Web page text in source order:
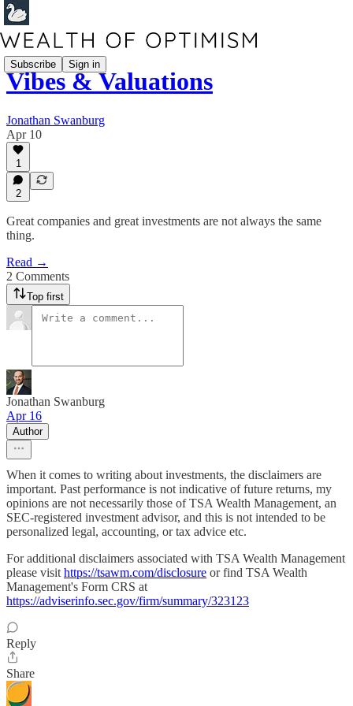
Subscribe Sign in
Vibes & Valuations
Jonathan Swanburg
Apr 10
1
2
Great companies and great investments are not always the same
thing.
Read →
2 Comments
Top first
Jonathan Swanburg
Apr 16
Author
When it comes to writing about investments, the disclaimers are
important. Past performance is not indicative of future returns, my
opinions are not necessarily those of TSA Wealth Management, an
SEC-registered investment advisor, and this is not intended to be
personalized legal, accounting, or tax advice etc.
For additional disclaimers associated with TSA Wealth Management
please visit https://tsawm.com/disclosure or find TSA Wealth
Management's Form CRS at
https://adviserinfo.sec.gov/firm/summary/323123
Reply
Share